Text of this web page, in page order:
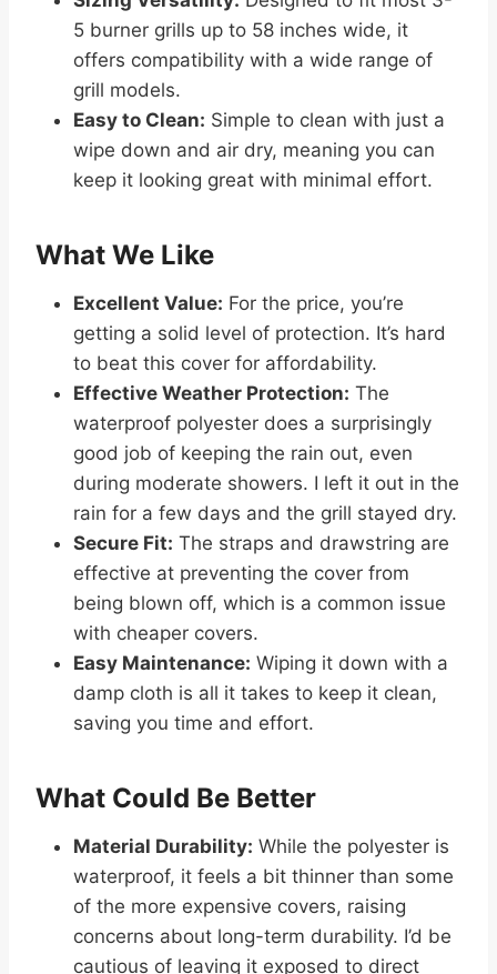
5 burner grills up to 58 inches wide, it
offers compatibility with a wide range of
grill models.
Easy to Clean: Simple to clean with just a
wipe down and air dry, meaning you can
keep it looking great with minimal effort.
What We Like
Excellent Value: For the price, you’re
getting a solid level of protection. It’s hard
to beat this cover for affordability.
Effective Weather Protection: The
waterproof polyester does a surprisingly
good job of keeping the rain out, even
during moderate showers. I left it out in the
rain for a few days and the grill stayed dry.
Secure Fit: The straps and drawstring are
effective at preventing the cover from
being blown off, which is a common issue
with cheaper covers.
Easy Maintenance: Wiping it down with a
damp cloth is all it takes to keep it clean,
saving you time and effort.
What Could Be Better
Material Durability: While the polyester is
waterproof, it feels a bit thinner than some
of the more expensive covers, raising
concerns about long-term durability. I’d be
cautious of leaving it exposed to direct